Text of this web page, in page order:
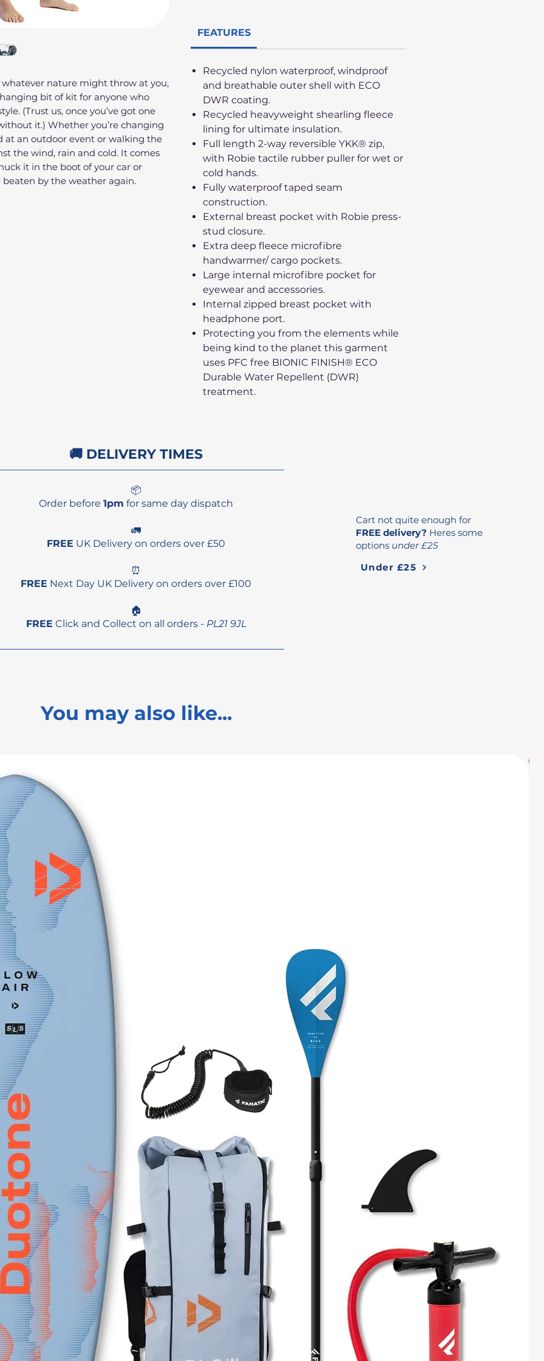
nature might throw at you,
bit of kit for anyone who
(Trust us, once you’ve got one
it.) Whether you’re changing
at an outdoor event or walking the
the wind, rain and cold. It comes
it in the boot of your car or
beaten by the weather again.
FEATURES
Recycled nylon waterproof, windproof
and breathable outer shell with ECO
DWR coating.
Recycled heavyweight shearling fleece
lining for ultimate insulation.
Full length 2-way reversible YKK® zip,
with Robie tactile rubber puller for wet or
cold hands.
Fully waterproof taped seam
construction.
External breast pocket with Robie press-
stud closure.
Extra deep fleece microfibre
handwarmer/ cargo pockets.
Large internal microfibre pocket for
eyewear and accessories.
Internal zipped breast pocket with
headphone port.
Protecting you from the elements while
being kind to the planet this garment
uses PFC free BIONIC FINISH® ECO
Durable Water Repellent (DWR)
treatment.
🚚 DELIVERY TIMES
📦
Order before 1pm for same day dispatch
🚛
FREE UK Delivery on orders over £50
⏰
FREE Next Day UK Delivery on orders over £100
🏠
FREE Click and Collect on all orders - PL21 9JL
Cart not quite enough for
FREE delivery? Heres some
options under £25
Under £25
You may also like...